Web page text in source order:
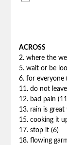
ACROSS
2. where the
5. wait or be
6. for everyone
11. do not
12. bad pain
13. rain is
15. cooking it
17. stop it (6)
18. flowing